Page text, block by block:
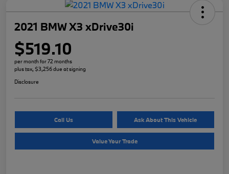
2021 BMW X3 xDrive30i
$519.10
per month for 72 months
plus tax, $3,256 due at signing
Disclosure
Call Us Ask About This Vehicle
Value Your Trade